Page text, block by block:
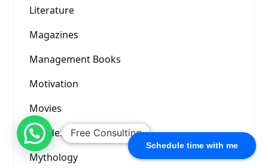
Schedule time with me
Literature
Magazines
Management Books
Motivation
Movies
Murder Mystery
Mythology
Free Consulting